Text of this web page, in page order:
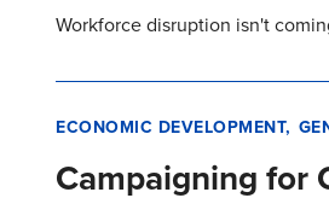
Workforce disruption isn't
ECONOMIC DEVELOPMENT
Campaigning for